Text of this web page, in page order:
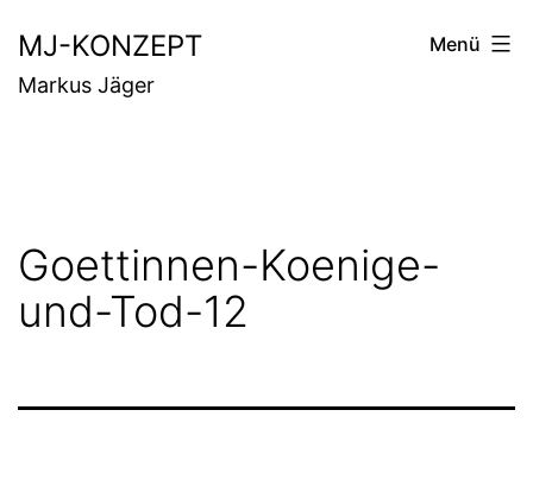
Inhalt
springen
MJ-KONZEPT
Markus Jäger
Menü
Goettinnen-Koenige-
und-Tod-12